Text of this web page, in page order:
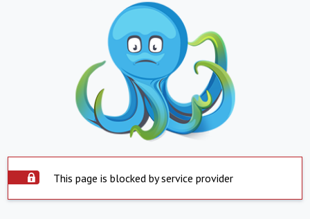
This page is blocked by service provider